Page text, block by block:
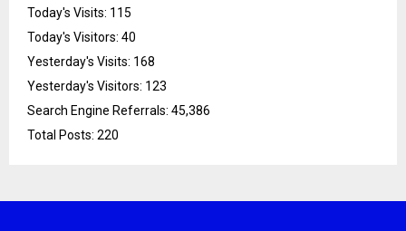
Today's Visits: 115
Today's Visitors: 40
Yesterday's Visits: 168
Yesterday's Visitors: 123
Search Engine Referrals: 45,386
Total Posts: 220